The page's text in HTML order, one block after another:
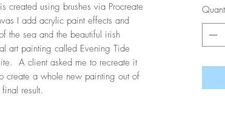
using brushes via Procreate
I add acrylic paint effects and
the sea and the beautiful irish
art painting called Evening Tide
A client asked me to recreate it
create a whole new painting out of
result.